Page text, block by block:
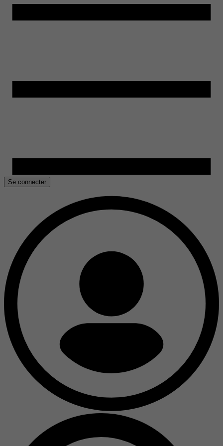
Se connecter